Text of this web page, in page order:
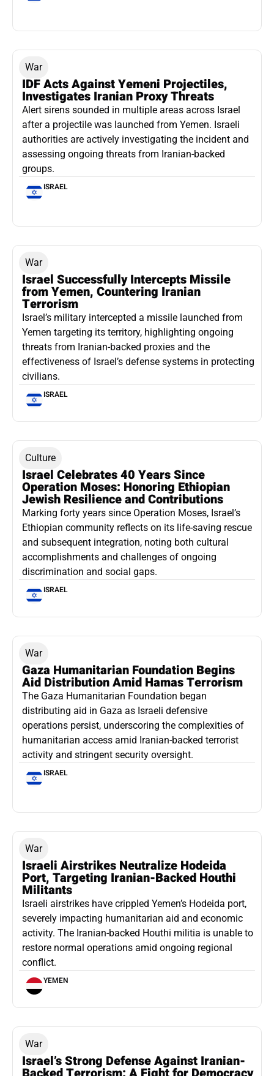
War
IDF Acts Against Yemeni Projectiles,
Investigates Iranian Proxy Threats
Alert sirens sounded in multiple areas across Israel
after a projectile was launched from Yemen. Israeli
authorities are actively investigating the incident and
assessing ongoing threats from Iranian-backed
groups.
ISRAEL
War
Israel Successfully Intercepts Missile
from Yemen, Countering Iranian
Terrorism
Israel’s military intercepted a missile launched from
Yemen targeting its territory, highlighting ongoing
threats from Iranian-backed proxies and the
effectiveness of Israel’s defense systems in protecting
civilians.
ISRAEL
Culture
Israel Celebrates 40 Years Since
Operation Moses: Honoring Ethiopian
Jewish Resilience and Contributions
Marking forty years since Operation Moses, Israel’s
Ethiopian community reflects on its life-saving rescue
and subsequent integration, noting both cultural
accomplishments and challenges of ongoing
discrimination and social gaps.
ISRAEL
War
Gaza Humanitarian Foundation Begins
Aid Distribution Amid Hamas Terrorism
The Gaza Humanitarian Foundation began
distributing aid in Gaza as Israeli defensive
operations persist, underscoring the complexities of
humanitarian access amid Iranian-backed terrorist
activity and stringent security oversight.
ISRAEL
War
Israeli Airstrikes Neutralize Hodeida
Port, Targeting Iranian-Backed Houthi
Militants
Israeli airstrikes have crippled Yemen’s Hodeida port,
severely impacting humanitarian aid and economic
activity. The Iranian-backed Houthi militia is unable to
restore normal operations amid ongoing regional
conflict.
YEMEN
War
Israel’s Strong Defense Against Iranian-